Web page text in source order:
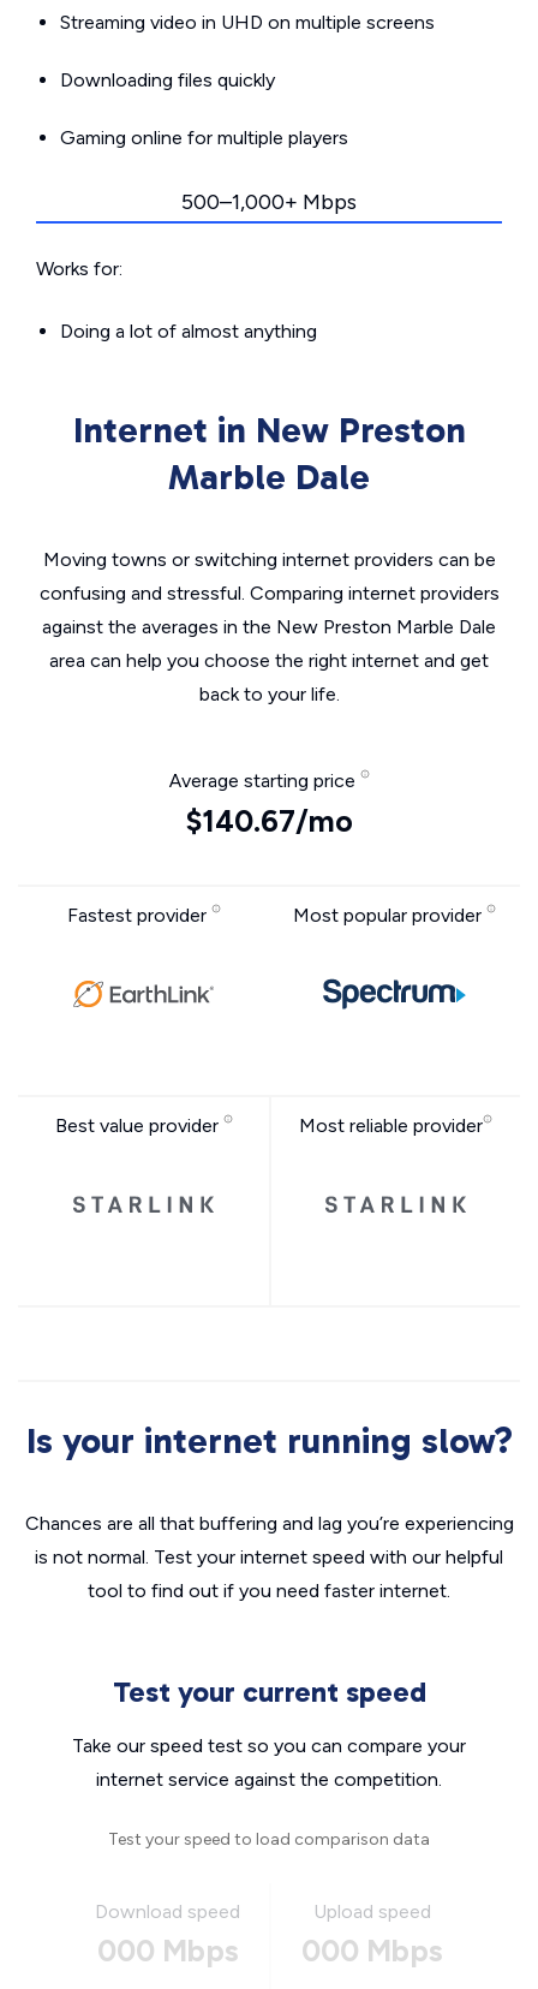
Streaming video in UHD on multiple screens
Downloading files quickly
Gaming online for multiple players
500–1,000+ Mbps
Works for:
Doing a lot of almost anything
Internet in New Preston
Marble Dale
Moving towns or switching internet providers can be
confusing and stressful. Comparing internet providers
against the averages in the New Preston Marble Dale
area can help you choose the right internet and get
back to your life.
Average starting price
$140.67/mo
Fastest provider Most popular provider
Best value provider Most reliable provider
Is your internet running slow?
Chances are all that buffering and lag you’re experiencing
is not normal. Test your internet speed with our helpful
tool to find out if you need faster internet.
Test your current speed
Take our speed test so you can compare your
internet service against the competition.
Test your speed to load comparison data
Download speed
000 Mbps
Upload speed
000 Mbps